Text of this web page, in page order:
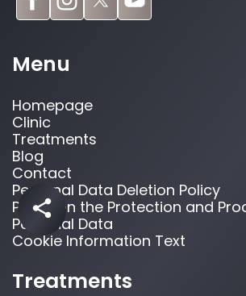
Menu
Homepage
Clinic
Treatments
Blog
Contact
Personal Data Deletion Policy
Policy on the Protection and
Personal Data
Cookie Information Text
Treatments